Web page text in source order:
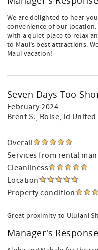
We are delighted to hear
convenience of our
with a quiet place to relax
to Maui’s best attractions.
Maui vacation!
Seven Days Too
February 2024
Brent S., Boise, Id United
Overall
Services from rental
Cleanliness
Location
Property condition
Great proximity to Ululani
Manager's Response